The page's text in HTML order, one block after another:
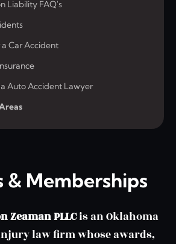
Liability FAQ's
Car Accident
Auto Accident Lawyer
& Memberships
Zeaman PLLCis an Oklahoma
law firm whose awards,